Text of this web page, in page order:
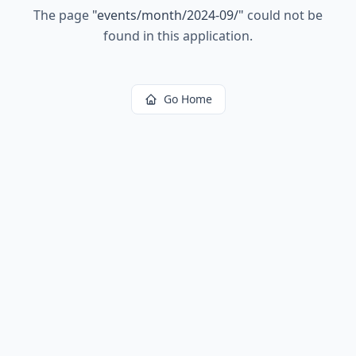
The page "events/month/2024-09/" could not be
found in this application.
Go Home